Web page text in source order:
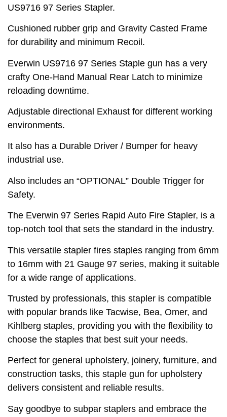
US9716 97 Series Stapler.
Cushioned rubber grip and Gravity Casted Frame
for durability and minimum Recoil.
Everwin US9716 97 Series Staple gun has a very
crafty One-Hand Manual Rear Latch to minimize
reloading downtime.
Adjustable directional Exhaust for different working
environments.
It also has a Durable Driver / Bumper for heavy
industrial use.
Also includes an “OPTIONAL” Double Trigger for
Safety.
The Everwin 97 Series Rapid Auto Fire Stapler, is a
top-notch tool that sets the standard in the industry.
This versatile stapler fires staples ranging from 6mm
to 16mm with 21 Gauge 97 series, making it suitable
for a wide range of applications.
Trusted by professionals, this stapler is compatible
with popular brands like Tacwise, Bea, Omer, and
Kihlberg staples, providing you with the flexibility to
choose the staples that best suit your needs.
Perfect for general upholstery, joinery, furniture, and
construction tasks, this staple gun for upholstery
delivers consistent and reliable results.
Say goodbye to subpar staplers and embrace the